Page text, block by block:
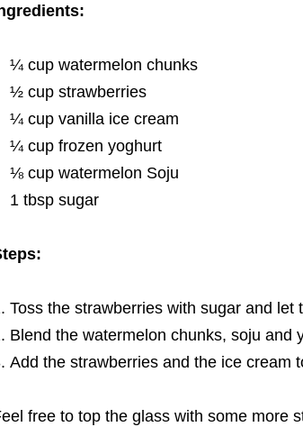
¼ cup watermelon chunks
½ cup strawberries
¼ cup vanilla ice cream
¼ cup frozen yoghurt
⅛ cup watermelon Soju
1 tbsp sugar
Toss the strawberries with sugar and let
Blend the watermelon chunks, soju and
Add the strawberries and the ice cream
free to top the glass with some more